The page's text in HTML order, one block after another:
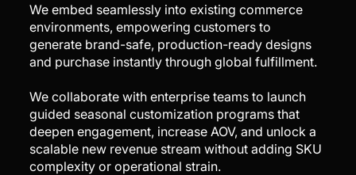
We embed seamlessly into existing commerce
environments, empowering customers to
generate brand-safe, production-ready designs
and purchase instantly through global fulfillment.
We collaborate with enterprise teams to launch
guided seasonal customization programs that
deepen engagement, increase AOV, and unlock a
scalable new revenue stream without adding SKU
complexity or operational strain.